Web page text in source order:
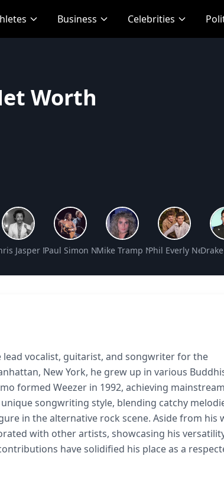
Business Celebrities
Worth
Worth
Jasper Net Worth
Paul Simon Net WorthMike Tramp Net Worth
Phil Everly Net
lead vocalist, guitarist, and songwriter for the
New York, he grew up in various
formed Weezer in 1992, achieving mainstream
unique songwriting style, blending catchy
in the alternative rock scene. Aside from his
with other artists, showcasing his
have solidified his place as a